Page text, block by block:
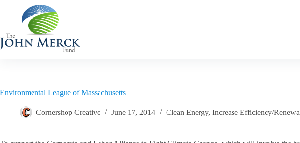
content
Environmental League of Massachusetts
Cornershop Creative June 17, 2014 Clean Energy, Increase Efficiency/